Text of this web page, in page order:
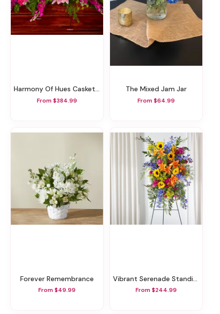
Harmony Of Hues Casket Spray
From $384.99
The Mixed Jam Jar
From $64.99
Forever Remembrance
From $49.99
Vibrant Serenade Standing Spray
From $244.99